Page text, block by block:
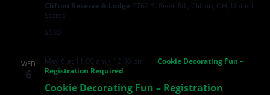
Clifton Reserve & Lodge 2762 S. River Rd., Clifton, OH, United
States
$5.00
WED
6
Cookie Decorating Fun – Registration
May 6 at 11:00 am - 12:00 pm
Cookie Decorating Fun –
Registration Required